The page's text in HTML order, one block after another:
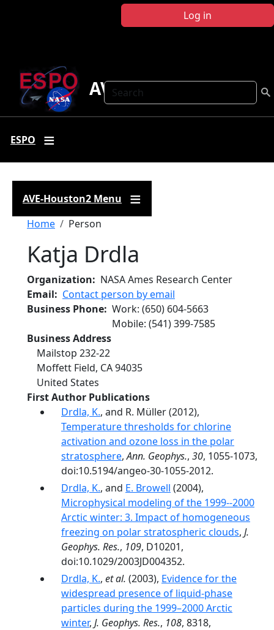
Log in
Search
AVE-Houston2
ESPO
AVE-Houston2 Menu
Breadcrumb
Home Person
Katja Drdla
Organization
NASA Ames Research Center
Email
Contact person by email
Business Phone Work: (650) 604-5663
Mobile: (541) 399-7585
Business Address
Mailstop 232-22
Moffett Field, CA94035
United States
First Author Publications
Drdla, K., and R. Müller (2012),
Temperature thresholds for chlorine
activation and ozone loss in the polar
stratosphere,Ann. Geophys., 30, 1055-1073,
doi:10.5194/angeo-30-1055-2012.
Drdla, K., and E. Browell (2004),
Microphysical modeling of the 1999--2000
Arctic winter: 3. Impact of homogeneous
freezing on polar stratospheric clouds, J.
Geophys. Res., 109, D10201,
doi:10.1029/2003JD004352.
Drdla, K., et al. (2003), Evidence for the
widespread presence of liquid-phase
particles during the 1999–2000 Arctic
winter, J. Geophys. Res., 108, 8318,